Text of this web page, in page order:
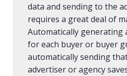
data and sending to the
requires a great deal of
Automatically
for each buyer or buyer
automatically sending
advertiser or agency